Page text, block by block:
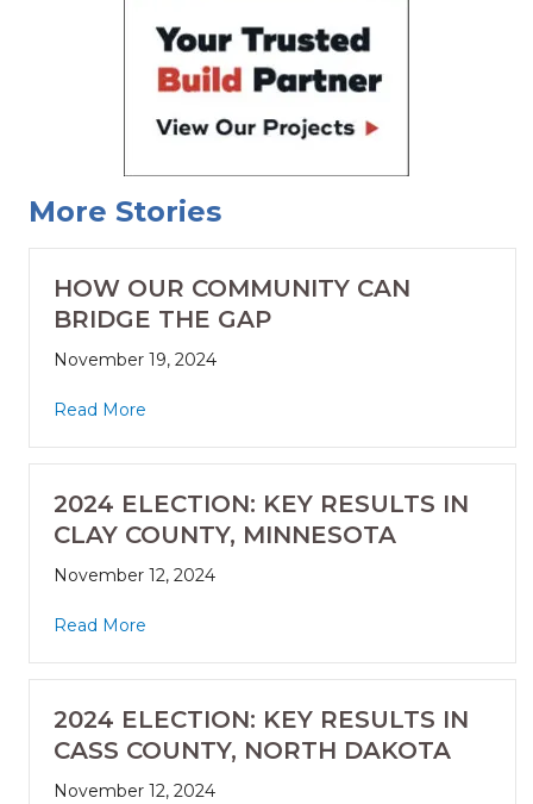
More Stories
HOW OUR COMMUNITY CAN
BRIDGE THE GAP
November 19, 2024
Read More
2024 ELECTION: KEY RESULTS IN
CLAY COUNTY, MINNESOTA
November 12, 2024
Read More
2024 ELECTION: KEY RESULTS IN
CASS COUNTY, NORTH DAKOTA
November 12, 2024